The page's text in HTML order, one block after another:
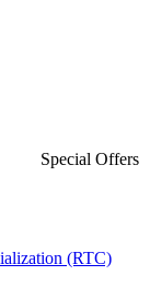
Special Offers
(RTC)